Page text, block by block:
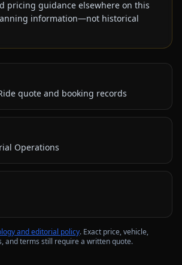
pricing guidance elsewhere on this
information—not historical
quote and booking records
Operations
and editorial policy. Exact price, vehicle,
and terms still require a written quote.